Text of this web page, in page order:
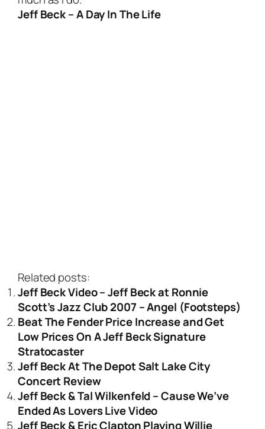
Jeff Beck – A Day In The Life
Related posts:
Jeff Beck Video – Jeff Beck at Ronnie
Scott’s Jazz Club 2007 – Angel (Footsteps)
Beat The Fender Price Increase and Get
Low Prices On A Jeff Beck Signature
Stratocaster
Jeff Beck At The Depot Salt Lake City
Concert Review
Jeff Beck & Tal Wilkenfeld – Cause We’ve
Ended As Lovers Live Video
Jeff Beck & Eric Clapton Playing Willie